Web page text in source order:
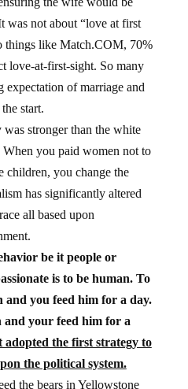
was not about “love at first
things like Match.COM, 70%
love-at-first-sight. So many
expectation of marriage and
start.
stronger than the white
you paid women not to
children, you change the
has significantly altered
all based upon
be it people or
is to be human. To
and you feed him for a day.
and your feed him for a
adopted the first strategy to
the political system.
the bears in Yellowstone